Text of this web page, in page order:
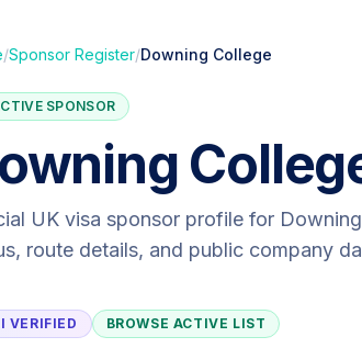
/Sponsor Register/Downing College
SPONSOR
UK visa sponsor profile for
route details, and public company
VERIFIED BROWSE ACTIVE LIST